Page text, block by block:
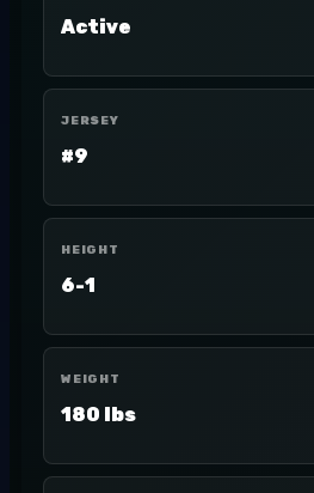
Active
JERSEY
#9
HEIGHT
6-1
WEIGHT
180 lbs